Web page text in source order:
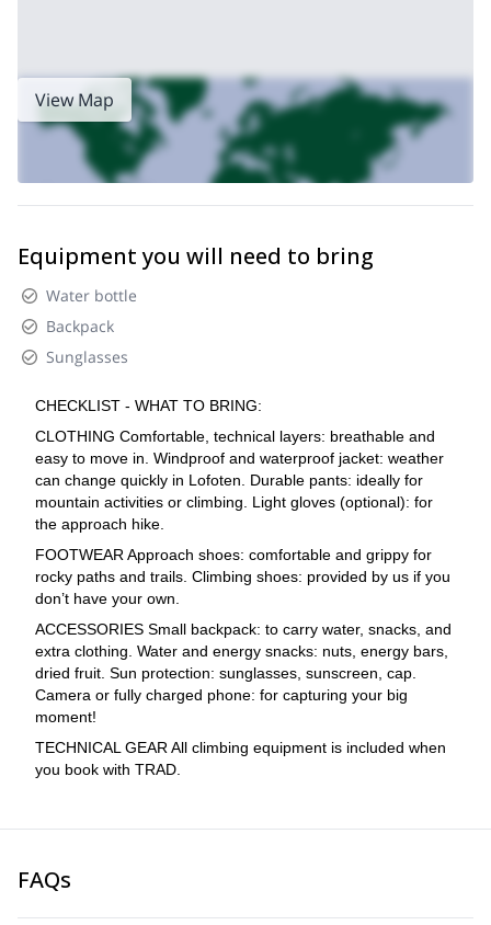
View Map
Equipment you will need to bring
Water bottle
Backpack
Sunglasses
CHECKLIST - WHAT TO BRING:
CLOTHING Comfortable, technical layers: breathable and
easy to move in. Windproof and waterproof jacket: weather
can change quickly in Lofoten. Durable pants: ideally for
mountain activities or climbing. Light gloves (optional): for
the approach hike.
FOOTWEAR Approach shoes: comfortable and grippy for
rocky paths and trails. Climbing shoes: provided by us if you
don’t have your own.
ACCESSORIES Small backpack: to carry water, snacks, and
extra clothing. Water and energy snacks: nuts, energy bars,
dried fruit. Sun protection: sunglasses, sunscreen, cap.
Camera or fully charged phone: for capturing your big
moment!
TECHNICAL GEAR All climbing equipment is included when
you book with TRAD.
FAQs